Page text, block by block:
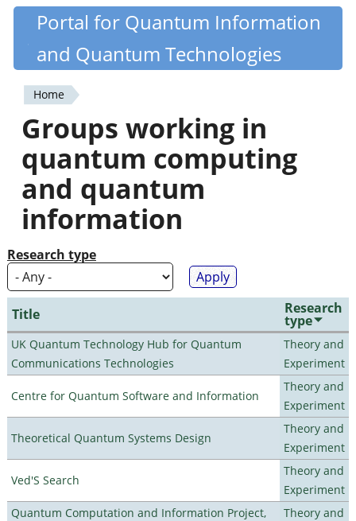
Skip
content
Quantiki
Portal for Quantum Information
and Quantum Technologies
You
are
here
Home
Groups working in
quantum computing
and quantum
information
Research type
Title Research
type
UK Quantum Technology Hub for Quantum
Communications Technologies
Theory and
Experiment
Centre for Quantum Software and Information
Theory and
Experiment
Theoretical Quantum Systems Design
Theory and
Experiment
Ved'S Search
Theory and
Experiment
Quantum Computation and Information Project,
Theory and